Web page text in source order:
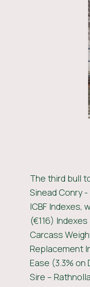
The third bull
Sinead Conry
ICBF Indexes,
(€116)
Carcass
Replacement
Ease (3.3%
Sire –